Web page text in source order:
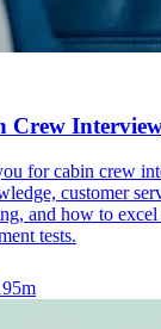
Crew
for cabin crew
customer
and how to
tests.
m